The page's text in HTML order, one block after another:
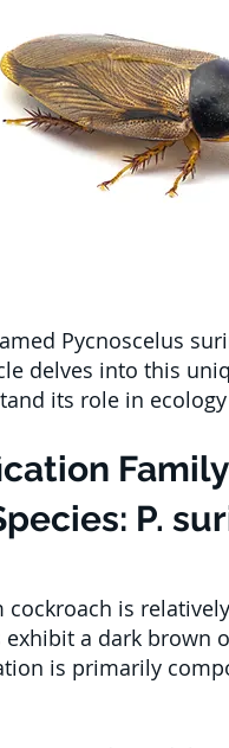
Pycnoscelus
delves into this
its role in
P.
cockroach is
a dark
is primarily